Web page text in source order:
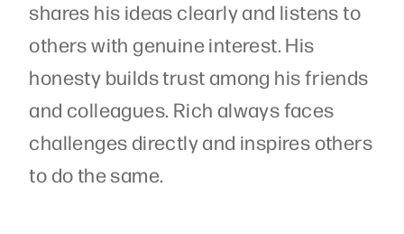
shares his ideas clearly and listens to
others with genuine interest. His
honesty builds trust among his friends
and colleagues. Rich always faces
challenges directly and inspires others
to do the same.